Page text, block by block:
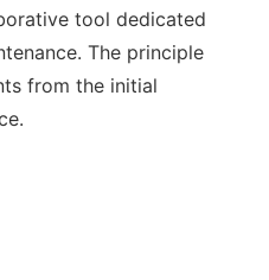
tool dedicated
The principle
from the initial